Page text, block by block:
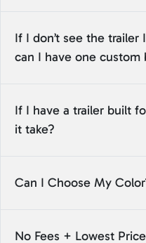
If I don’t see the
can I have one custom
If I have a trailer built
it take?
Can I Choose My
No Fees + Lowest